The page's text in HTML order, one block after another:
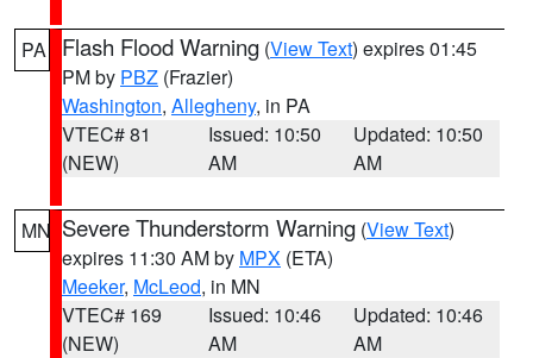
PA Flash Flood Warning (View Text) expires 01:45
PM by PBZ (Frazier)
Washington, Allegheny, in PA
VTEC# 81
(NEW)
Issued: 10:50
AM
Updated: 10:50
AM
MN Severe Thunderstorm Warning (View Text)
expires 11:30 AM by MPX (ETA)
Meeker, McLeod, in MN
VTEC# 169
(NEW)
Issued: 10:46
AM
Updated: 10:46
AM